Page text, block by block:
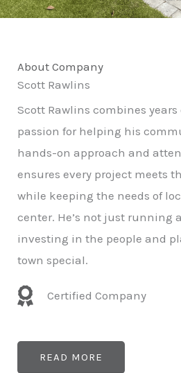
About Company
Scott Rawlins
Scott Rawlins combines
passion for helping his
hands-on approach and
ensures every project meets
while keeping the needs of
center. He’s not just running
investing in the people and
town special.
Certified Company
READ MORE